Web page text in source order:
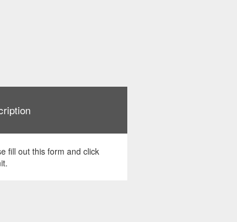
fill out this form and click